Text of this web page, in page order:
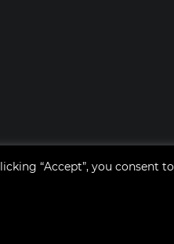
“Accept”, you consent to